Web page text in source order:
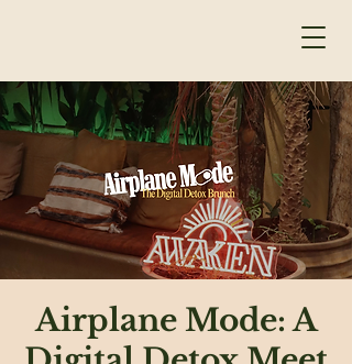
Airplane Mode: A